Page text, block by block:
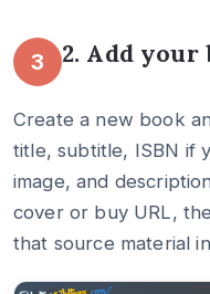
3 2. Add your
Create a new book
title, subtitle, ISBN if
image, and
cover or buy URL,
that source material